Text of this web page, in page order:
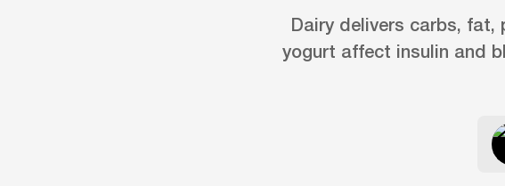
Dairy delivers carbs, fat,
yogurt affect insulin and